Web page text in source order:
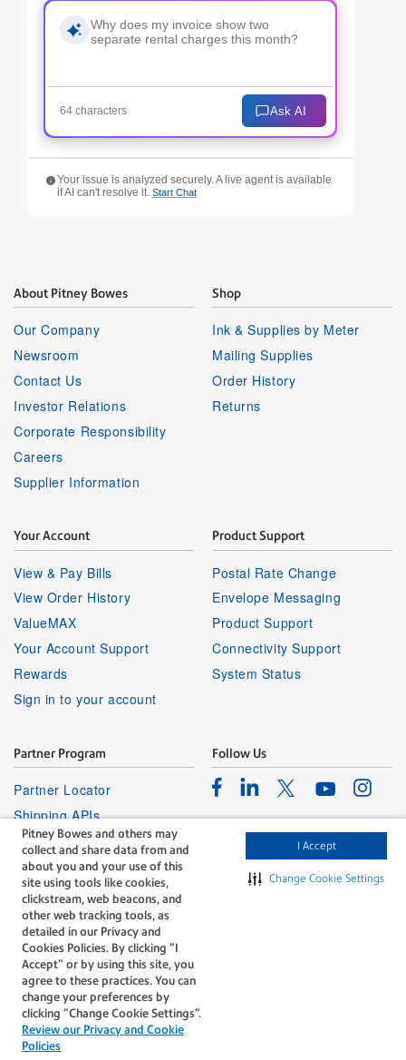
Pitney Bowes and others may
collect and share data from and
about you and your use of this
site using tools like cookies,
clickstream, web beacons, and
other web tracking tools, as
detailed in our Privacy and
Cookies Policies. By clicking “I
Accept” or by using this site, you
agree to these practices. You can
change your preferences by
clicking “Change Cookie Settings".
Review our Privacy and Cookie
Policies
I Accept
Change Cookie Settings
64 characters Ask AI
Your issue is analyzed securely. A live agent is available
if AI can't resolve it. Start Chat
About Pitney Bowes
Our Company
Newsroom
Contact Us
Investor Relations
Corporate Responsibility
Careers
Supplier Information
Shop
Ink & Supplies by Meter
Mailing Supplies
Order History
Returns
Your Account
View & Pay Bills
View Order History
ValueMAX
Your Account Support
Rewards
Sign in to your account
Product Support
Postal Rate Change
Envelope Messaging
Product Support
Connectivity Support
System Status
Partner Program
Partner Locator
Shipping APIs
Affiliates
Follow Us
FacebookLinkedinTwitterYoutube
The technology behind
every important delivery.
Legal
Do Not Sell or Share My Personal
Information